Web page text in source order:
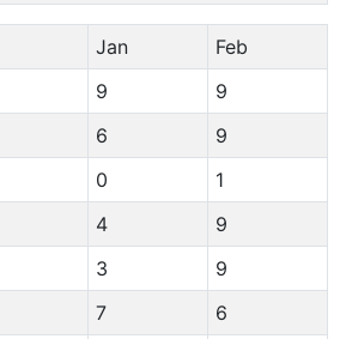
Jan
Feb
9
9
6
9
0
1
4
9
3
9
7
6